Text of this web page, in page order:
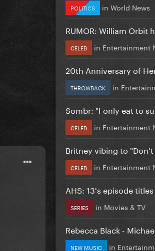
POLITICS in World News
RUMOR: William Orbit
CELEB in Entertainment
20th Anniversary of
THROWBACK in
Sombr: "I only eat to
CELEB in Entertainment
Britney vibing to "Don't
CELEB in Entertainment
AHS: 13's episode titles
SERIES in Movies & TV
Rebecca Black -
NEW MUSIC in